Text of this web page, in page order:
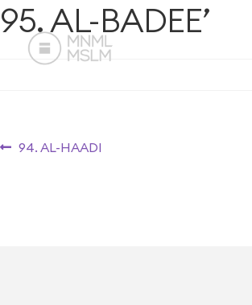
95. AL-BADEE’
94. AL-HAADI